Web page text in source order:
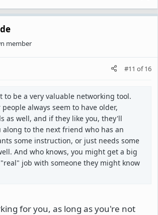
member
#11 of16
to be a very valuable networking tool.
always seem to have older,
as well, and if they like you, they'll
along to the next friend who has an
some instruction, or just needs some
And who knows, you might get a big
job with someone they might know
for you, as long as you're not